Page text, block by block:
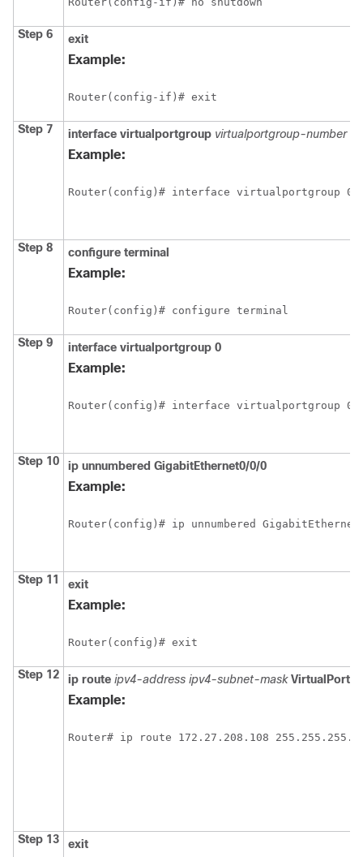
Step 6 exit
Example:
Router(config-if)# exit
Step 7 interface virtualportgroup virtualportgroup-number
Example:
Router(config)# interface virtualportgroup 0
Step 8 configure terminal
Example:
Router(config)# configure terminal
Step 9 interface virtualportgroup 0
Example:
Router(config)# interface virtualportgroup 0
Step 10 ip unnumbered GigabitEthernet0/0/0
Example:
Router(config)# ip unnumbered
Step 11 exit
Example:
Router(config)# exit
Step 12 ip route ipv4-address ipv4-subnet-mask
Example:
Router# ip route 172.27.208.108
Step 13 exit